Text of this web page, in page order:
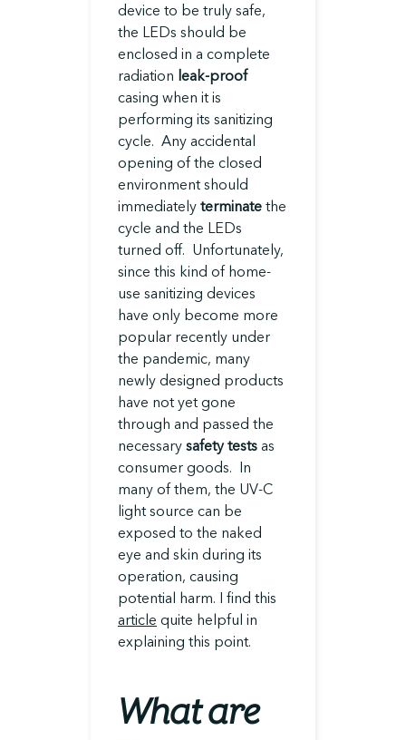
device to be truly safe,
the LEDs should be
enclosed in a complete
radiation leak-proof
casing when it is
performing its sanitizing
cycle. Any accidental
opening of the closed
environment should
immediately terminate the
cycle and the LEDs
turned off. Unfortunately,
since this kind of home-
use sanitizing devices
have only become more
popular recently under
the pandemic, many
newly designed products
have not yet gone
through and passed the
necessary safety tests as
consumer goods. In
many of them, the UV-C
light source can be
exposed to the naked
eye and skin during its
operation, causing
potential harm. I find this
article quite helpful in
explaining this point.
What are